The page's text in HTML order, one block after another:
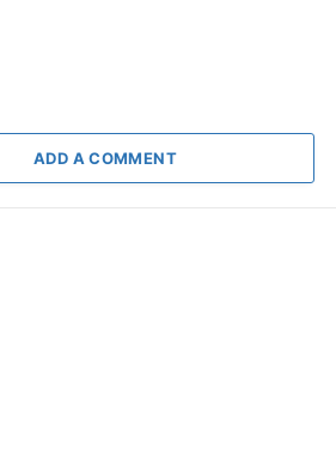
ADD A COMMENT